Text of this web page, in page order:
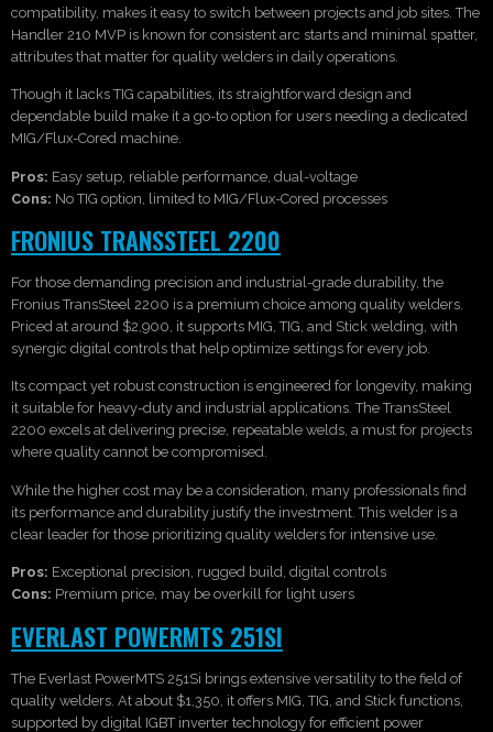
compatibility, makes it easy to switch between projects and job sites. The
Handler 210 MVP is known for consistent arc starts and minimal spatter,
attributes that matter for quality welders in daily operations.
Though it lacks TIG capabilities, its straightforward design and
dependable build make it a go-to option for users needing a dedicated
MIG/Flux-Cored machine.
Pros: Easy setup, reliable performance, dual-voltage
Cons: No TIG option, limited to MIG/Flux-Cored processes
FRONIUS TRANSSTEEL 2200
For those demanding precision and industrial-grade durability, the
Fronius TransSteel 2200 is a premium choice among quality welders.
Priced at around $2,900, it supports MIG, TIG, and Stick welding, with
synergic digital controls that help optimize settings for every job.
Its compact yet robust construction is engineered for longevity, making
it suitable for heavy-duty and industrial applications. The TransSteel
2200 excels at delivering precise, repeatable welds, a must for projects
where quality cannot be compromised.
While the higher cost may be a consideration, many professionals find
its performance and durability justify the investment. This welder is a
clear leader for those prioritizing quality welders for intensive use.
Pros: Exceptional precision, rugged build, digital controls
Cons: Premium price, may be overkill for light users
EVERLAST POWERMTS 251SI
The Everlast PowerMTS 251Si brings extensive versatility to the field of
quality welders. At about $1,350, it offers MIG, TIG, and Stick functions,
supported by digital IGBT inverter technology for efficient power